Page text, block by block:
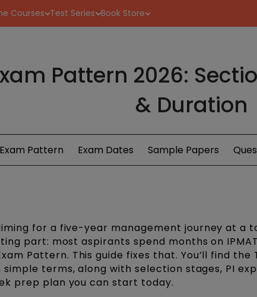
Courses Test Series Book Store
Pattern 2026:
& Duration
Exam Pattern Exam Dates Sample Papers
for a five-year management journey at a
part: most aspirants spend months on
Pattern. This guide fixes that. You’ll find the
terms, along with selection stages, PI
prep plan you can start today.